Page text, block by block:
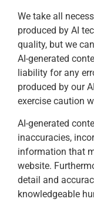
We take all
produced by AI
quality, but we
AI-generated
liability for any
produced by our
exercise caution
AI-generated
inaccuracies,
information that
website.
detail and
knowledgeable